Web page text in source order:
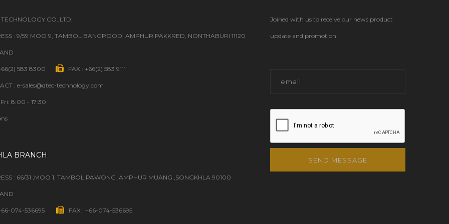
Joined with us to receive our news product
update and promotion.
SEND MESSAGE
CO.,LTD.
: 9/59 MOO 9, TAMBOL BANGPOOD, AMPHUR PAKKRED, NONTHABURI 11120
583 8300 FAX : +66(2) 583 9111
: e-sales@qtec-technology.com
8:00 - 17:30
BRANCH
: 66/31 ,MOO 1, TAMBOL PAWONG ,AMPHUR MUANG ,SONGKHLA 90100
074-536695 FAX : +66-074-536695